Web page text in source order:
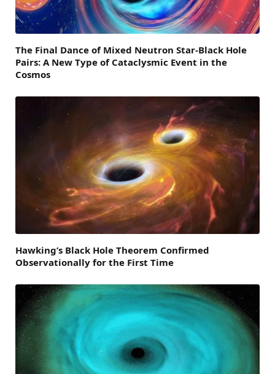
The Final Dance of Mixed Neutron Star-Black Hole
Pairs: A New Type of Cataclysmic Event in the
Cosmos
Hawking’s Black Hole Theorem Confirmed
Observationally for the First Time